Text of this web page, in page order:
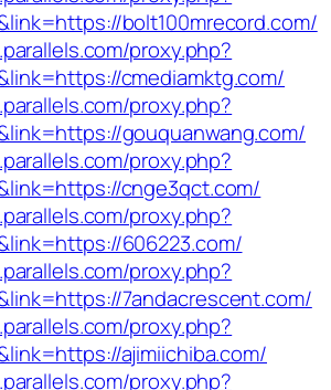
bolt100mrecord.com/
proxy.php?
cmediamktg.com/
proxy.php?
gouquanwang.com/
proxy.php?
cnge3qct.com/
proxy.php?
606223.com/
proxy.php?
7andacrescent.com/
proxy.php?
ajimiichiba.com/
proxy.php?